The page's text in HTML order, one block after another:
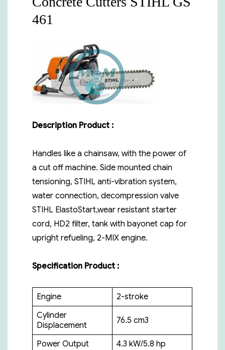
461
Description Product :
Handles like a chainsaw, with the power of
a cut off machine. Side mounted chain
tensioning, STIHL anti-vibration system,
water connection, decompression valve
STIHL ElastoStart,wear resistant starter
cord, HD2 filter, tank with bayonet cap for
upright refueling, 2-MIX engine.
Specification Product :
Engine
2-stroke
Cylinder
Displacement
76.5 cm3
Power Output
4.3 kW/5.8 hp